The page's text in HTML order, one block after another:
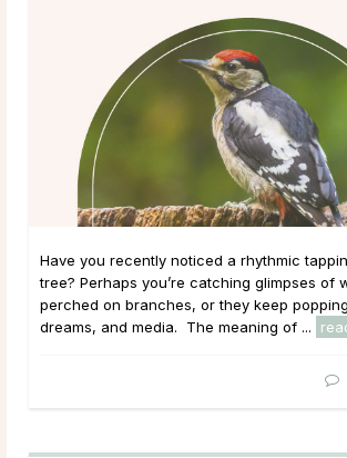
Have you recently noticed a rhythmic
tree? Perhaps you’re catching glimpses of
perched on branches, or they keep
dreams, and media. The meaning of ...